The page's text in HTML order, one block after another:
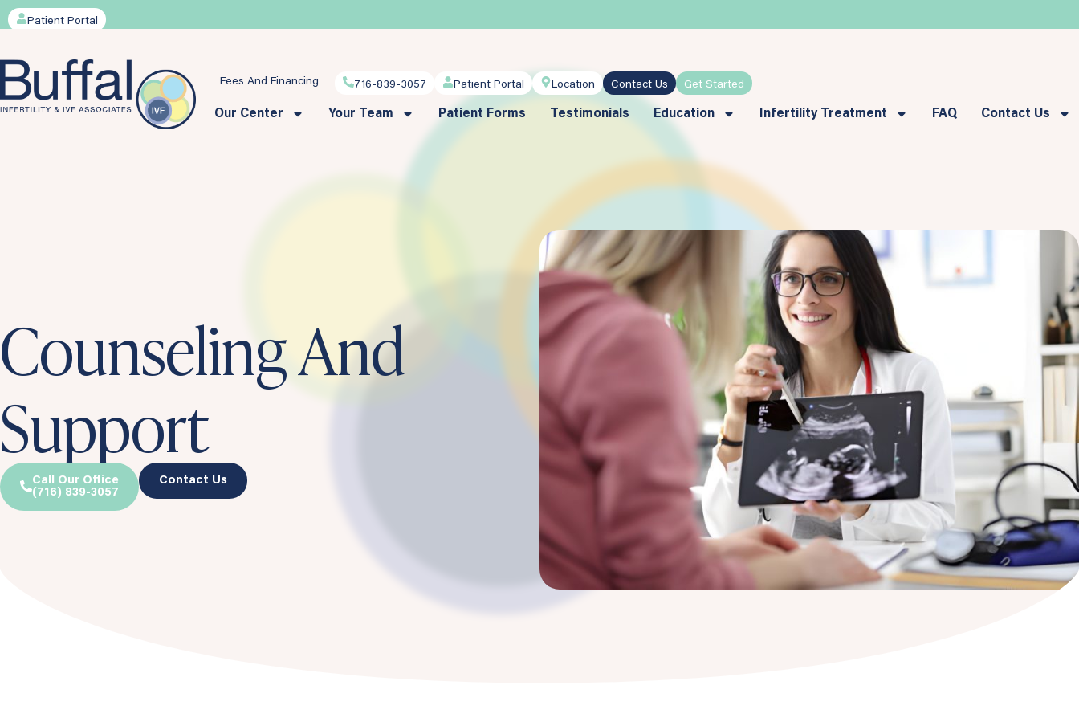
Patient Portal
Fees And Financing 716-839-3057 Patient Portal Location Contact Us Get Started
Our Center Your Team Patient Forms Testimonials Education Infertility Treatment FAQ Contact Us
Counseling And
Support
Call Our Office
(716) 839-3057
Contact Us